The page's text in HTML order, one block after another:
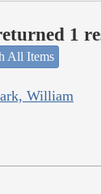
1
All Items
William